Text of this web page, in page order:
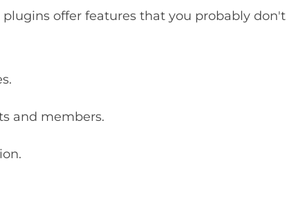
offer features that you probably don't
and members.